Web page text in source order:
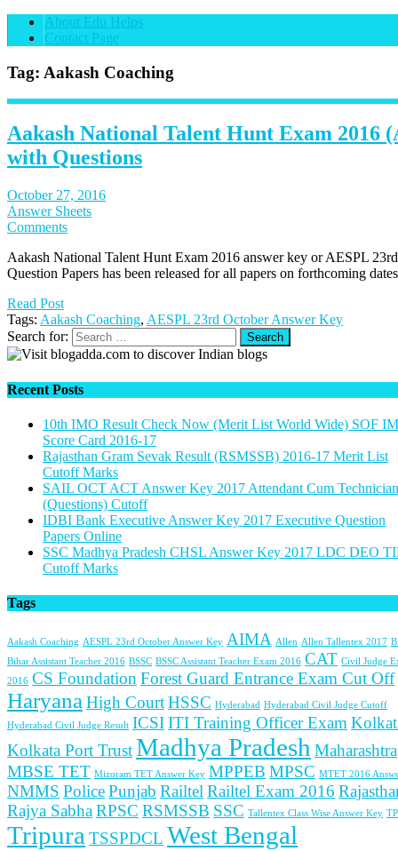
About Edu Helps
Contact Page
Tag: Aakash Coaching
Aakash National Talent Hunt Exam 2016
with Questions
October 27, 2016
Answer Sheets
Comments
Aakash National Talent Hunt Exam 2016 answer key or AESPL
Question Papers has been released for all papers on forthcoming
Read Post
Tags: Aakash Coaching, AESPL 23rd October Answer Key
Search for:
Recent Posts
10th IMO Result Check Now (Merit List World Wide) SOF
Score Card 2016-17
Rajasthan Gram Sevak Result (RSMSSB) 2016-17 Merit List
Cutoff Marks
SAIL OCT ACT Answer Key 2017 Attendant Cum Technician
(Questions) Cutoff
IDBI Bank Executive Answer Key 2017 Executive Question
Papers Online
SSC Madhya Pradesh CHSL Answer Key 2017 LDC DEO
Cutoff Marks
Tags
Aakash Coaching AESPL 23rd October Answer Key AIMA Allen Allen Tallentex 2017
Bihar Assistant Teacher 2016 BSSC BSSC Assistant Teacher Exam 2016 CAT Civil Judge
2016 CS FoundationForest Guard Entrance Exam Cut Off
Haryana High CourtHSSC Hyderabad Hyderabad Civil Judge Cutoff
Hyderabad Civil Judge Result ICSIITI Training Officer Exam
Kolkata Port TrustMadhya Pradesh Maharashtra
MBSE TET Mizoram TET Answer Key MPPEB MPSC MTET 2016
NMMS PolicePunjab RailtelRailtel Exam 2016
Rajya SabhaRPSC RSMSSB SSC Tallentex Class Wise Answer Key
Tripura TSSPDCL West Bengal